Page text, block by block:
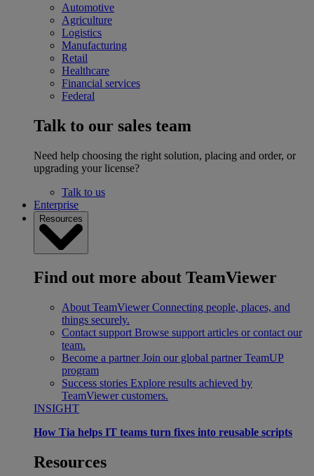
Automotive
Agriculture
Logistics
Manufacturing
Retail
Healthcare
Financial services
Federal
Talk to our sales team
Need help choosing the right solution, placing and order, or
upgrading your license?
Talk to us
Enterprise
Resources
Find out more about TeamViewer
About TeamViewer Connecting people, places, and
things securely.
Contact support Browse support articles or contact our
team.
Become a partner Join our global partner TeamUP
program
Success stories Explore results achieved by
TeamViewer customers.
INSIGHT
How Tia helps IT teams turn fixes into reusable scripts
Resources